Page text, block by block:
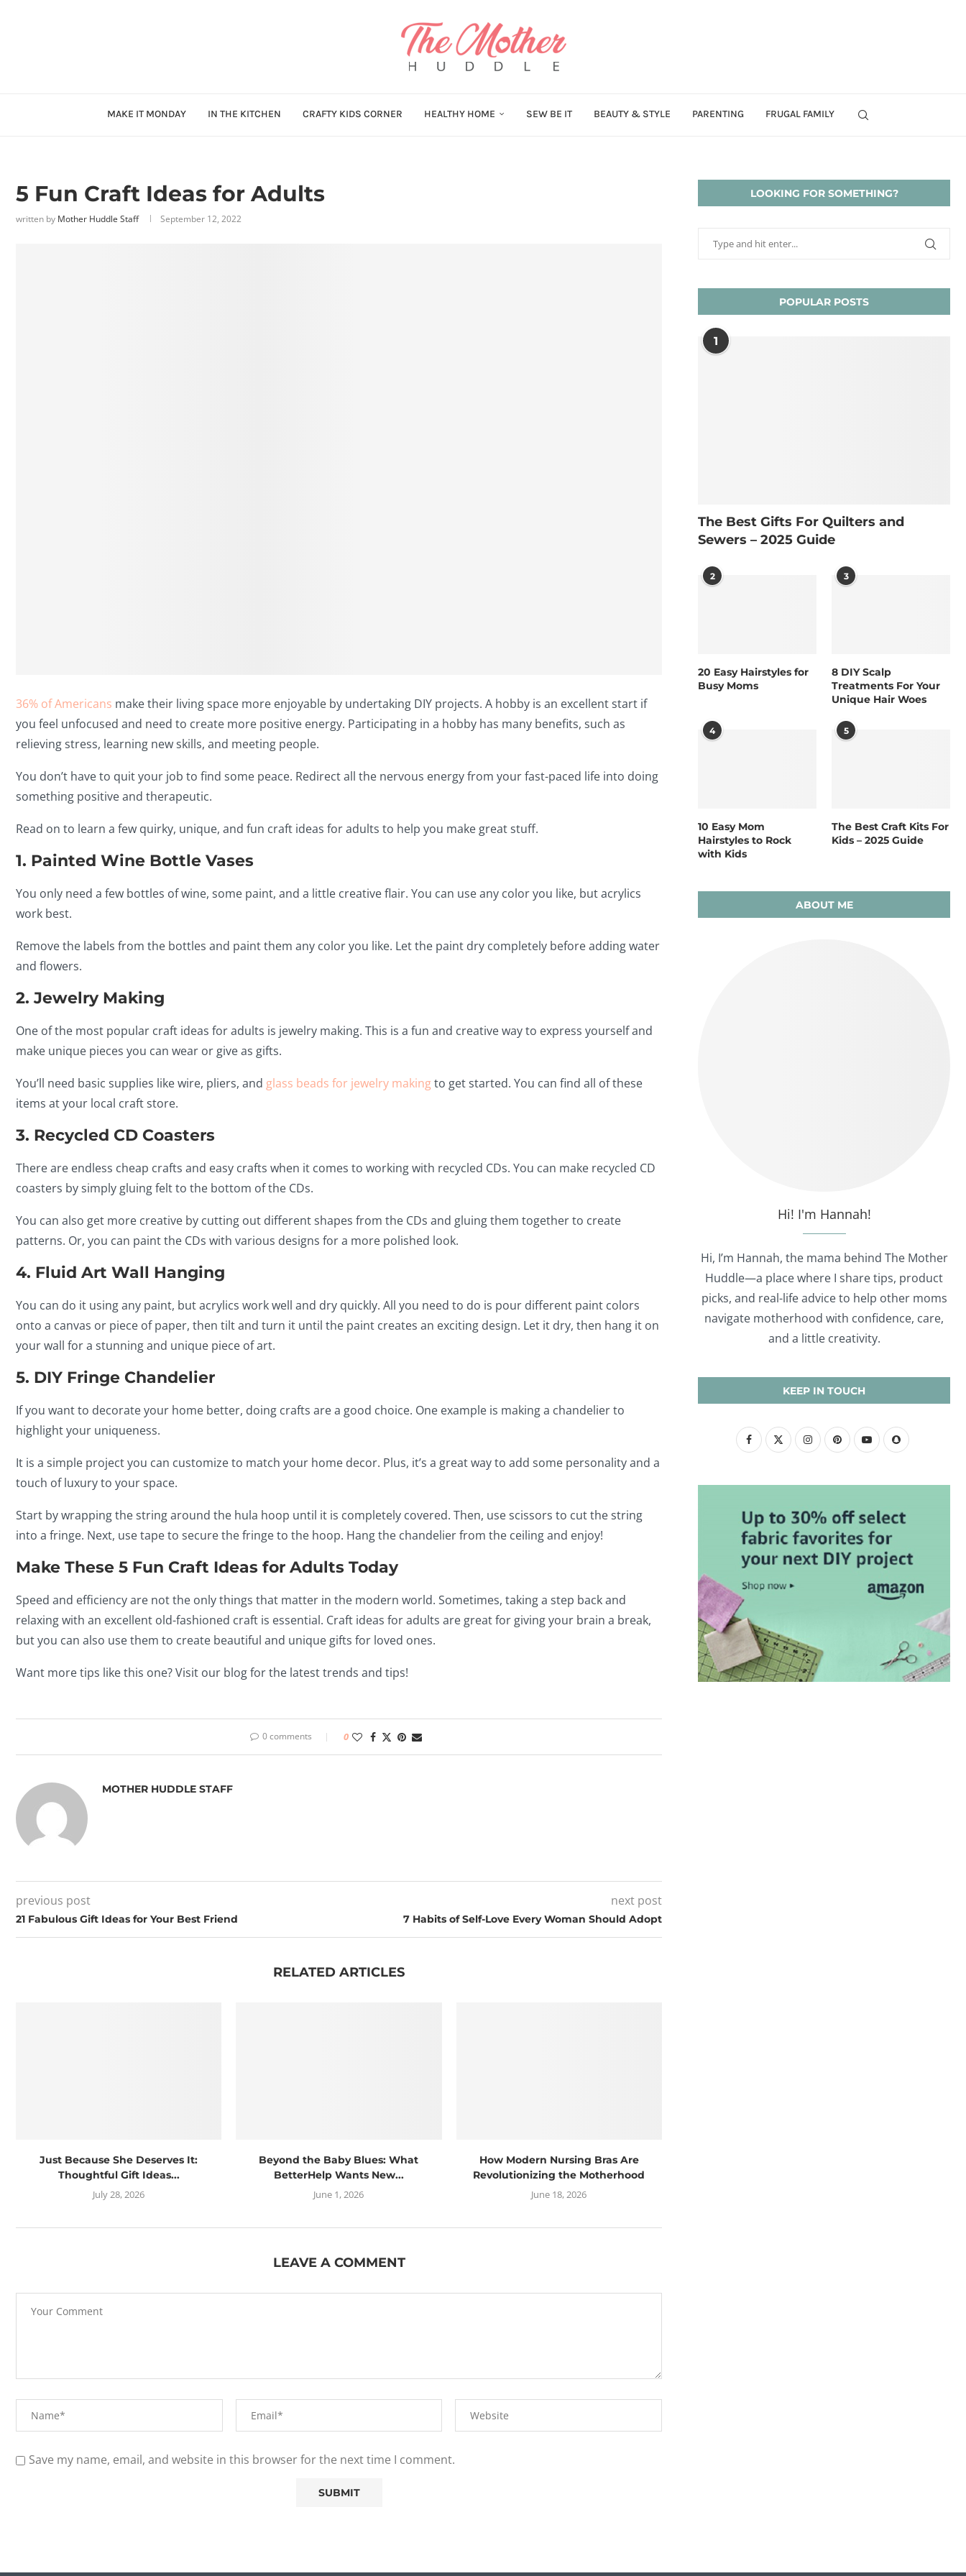
MAKE IT MONDAY IN THE KITCHEN CRAFTY KIDS CORNER HEALTHY HOME SEW BE IT BEAUTY & STYLE PARENTING FRUGAL FAMILY
5 Fun Craft Ideas for Adults
written by Mother Huddle Staff September 12, 2022
36% of Americans make their living space more enjoyable by undertaking DIY projects. A hobby is an excellent start if
you feel unfocused and need to create more positive energy. Participating in a hobby has many benefits, such as
relieving stress, learning new skills, and meeting people.
You don’t have to quit your job to find some peace. Redirect all the nervous energy from your fast-paced life into doing
something positive and therapeutic.
Read on to learn a few quirky, unique, and fun craft ideas for adults to help you make great stuff.
1. Painted Wine Bottle Vases
You only need a few bottles of wine, some paint, and a little creative flair. You can use any color you like, but acrylics
work best.
Remove the labels from the bottles and paint them any color you like. Let the paint dry completely before adding water
and flowers.
2. Jewelry Making
One of the most popular craft ideas for adults is jewelry making. This is a fun and creative way to express yourself and
make unique pieces you can wear or give as gifts.
You’ll need basic supplies like wire, pliers, and glass beads for jewelry makingto get started. You can find all of these
items at your local craft store.
3. Recycled CD Coasters
There are endless cheap crafts and easy crafts when it comes to working with recycled CDs. You can make recycled CD
coasters by simply gluing felt to the bottom of the CDs.
You can also get more creative by cutting out different shapes from the CDs and gluing them together to create
patterns. Or, you can paint the CDs with various designs for a more polished look.
4. Fluid Art Wall Hanging
You can do it using any paint, but acrylics work well and dry quickly. All you need to do is pour different paint colors
onto a canvas or piece of paper, then tilt and turn it until the paint creates an exciting design. Let it dry, then hang it on
your wall for a stunning and unique piece of art.
5. DIY Fringe Chandelier
If you want to decorate your home better, doing crafts are a good choice. One example is making a chandelier to
highlight your uniqueness.
It is a simple project you can customize to match your home decor. Plus, it’s a great way to add some personality and a
touch of luxury to your space.
Start by wrapping the string around the hula hoop until it is completely covered. Then, use scissors to cut the string
into a fringe. Next, use tape to secure the fringe to the hoop. Hang the chandelier from the ceiling and enjoy!
Make These 5 Fun Craft Ideas for Adults Today
Speed and efficiency are not the only things that matter in the modern world. Sometimes, taking a step back and
relaxing with an excellent old-fashioned craft is essential. Craft ideas for adults are great for giving your brain a break,
but you can also use them to create beautiful and unique gifts for loved ones.
Want more tips like this one? Visit our blog for the latest trends and tips!
0 comments 0
MOTHER HUDDLE STAFF
previous post
21 Fabulous Gift Ideas for Your Best Friend
next post
7 Habits of Self-Love Every Woman Should Adopt
RELATED ARTICLES
Just Because She Deserves It:
Thoughtful Gift Ideas...
July 28, 2026
Beyond the Baby Blues: What
BetterHelp Wants New...
June 1, 2026
How Modern Nursing Bras Are
Revolutionizing the Motherhood
June 18, 2026
LEAVE A COMMENT
Save my name, email, and website in this browser for the next time I comment.
LOOKING FOR SOMETHING?
POPULAR POSTS
1
The Best Gifts For Quilters and
Sewers – 2025 Guide
2
20 Easy Hairstyles for
Busy Moms
3
8 DIY Scalp
Treatments For Your
Unique Hair Woes
4
10 Easy Mom
Hairstyles to Rock
with Kids
5
The Best Craft Kits For
Kids – 2025 Guide
ABOUT ME
Hi! I'm Hannah!
Hi, I’m Hannah, the mama behind The Mother
Huddle—a place where I share tips, product
picks, and real-life advice to help other moms
navigate motherhood with confidence, care,
and a little creativity.
KEEP IN TOUCH